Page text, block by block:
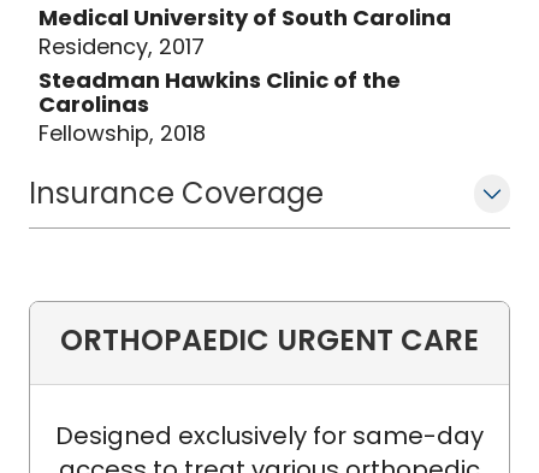
Medical University of South Carolina
Residency, 2017
Steadman Hawkins Clinic of the
Carolinas
Fellowship, 2018
Insurance Coverage
ORTHOPAEDIC URGENT CARE
Designed exclusively for same-day